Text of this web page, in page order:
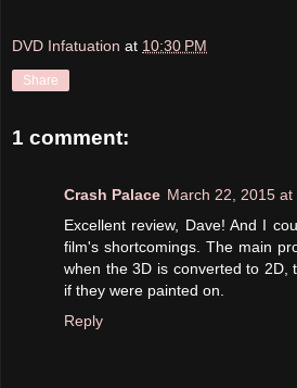
DVD Infatuation at 10:30 PM
Share
1 comment:
Crash Palace March 22, 2015 at
Excellent review, Dave! And I
film's shortcomings. The main
when the 3D is converted to 2D,
if they were painted on.
Reply